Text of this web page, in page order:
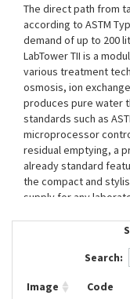
The direct path from
according to ASTM
demand of up to 200
LabTower TII is a
various treatment
osmosis, ion
produces pure water
standards such as
microprocessor
residual emptying, a
already standard
the compact and
supply for any
for immediate use
hardness
Search:
Image Code